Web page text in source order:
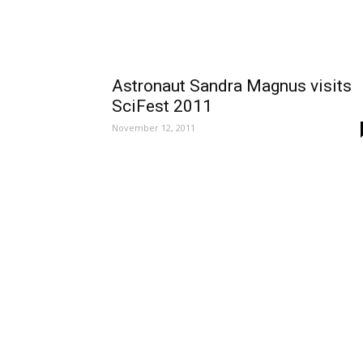
Astronaut Sandra Magnus visits
SciFest 2011
November 12, 2011